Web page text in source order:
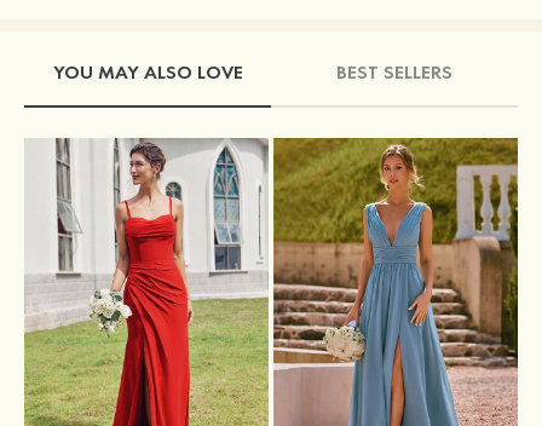
YOU MAY ALSO LOVE BEST SELLERS